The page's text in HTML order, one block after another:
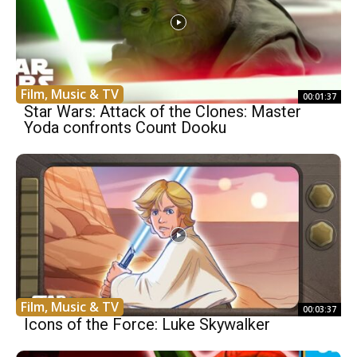
Film, Music & TV 00:01:37
Star Wars: Attack of the Clones: Master
Yoda confronts Count Dooku
Film, Music & TV 00:03:37
Icons of the Force: Luke Skywalker